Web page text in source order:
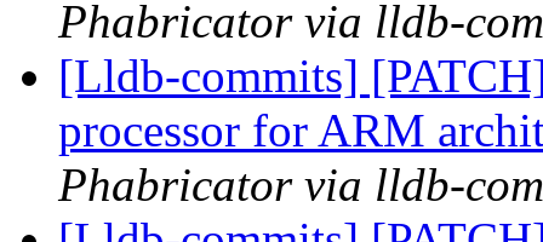
Phabricator via lldb-
[Lldb-commits]
processor for ARM
Phabricator via lldb-